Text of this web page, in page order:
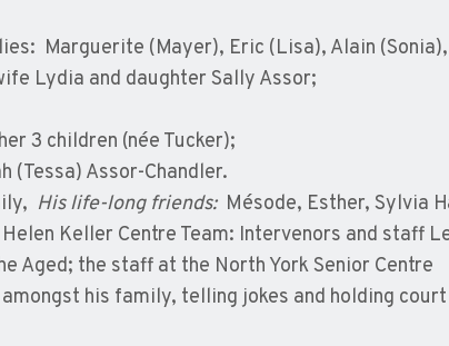
Marguerite (Mayer), Eric (Lisa), Alain
Lydia and daughter Sally Assor;
3 children (née Tucker);
(Tessa) Assor-Chandler.
His life-long friends:Mésode, Esther, Sylvia
Keller Centre Team: Intervenors and staff
Aged; the staff at the North York Senior Centre
his family, telling jokes and holding court